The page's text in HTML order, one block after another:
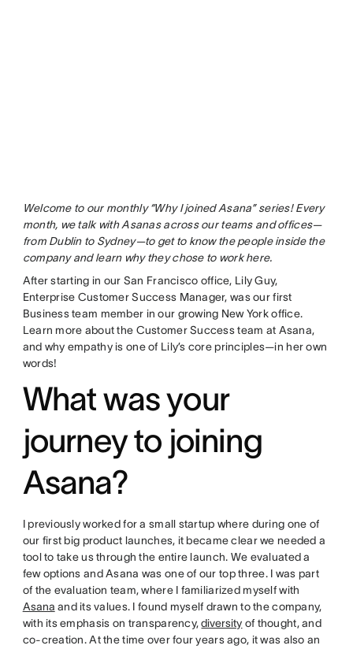
Welcome to our monthly “Why I joined Asana” series! Every
month, we talk with Asanas across our teams and offices—
from Dublin to Sydney—to get to know the people inside the
company and learn why they chose to work here.
After starting in our San Francisco office, Lily Guy,
Enterprise Customer Success Manager, was our first
Business team member in our growing New York office.
Learn more about the Customer Success team at Asana,
and why empathy is one of Lily’s core principles—in her own
words!
What was your
journey to joining
Asana?
I previously worked for a small startup where during one of
our first big product launches, it became clear we needed a
tool to take us through the entire launch. We evaluated a
few options and Asana was one of our top three. I was part
of the evaluation team, where I familiarized myself with
Asana and its values. I found myself drawn to the company,
with its emphasis on transparency,diversity of thought, and
co-creation. At the time over four years ago, it was also an